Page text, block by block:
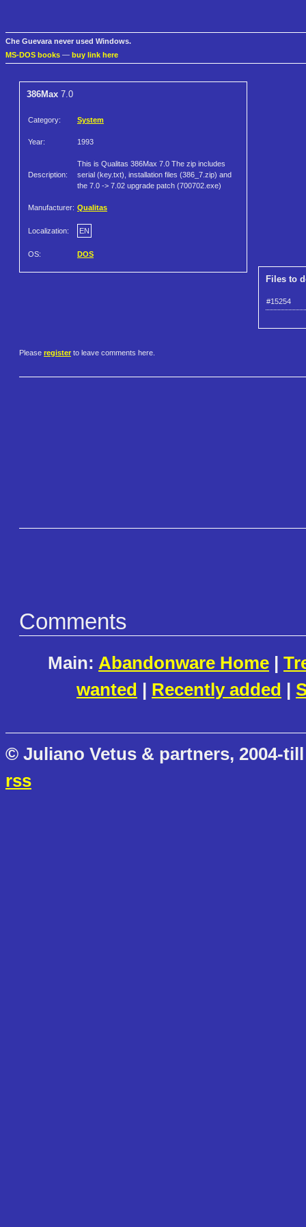
Che Guevara never used Windows.
MS-DOS books — buy link here
386Max 7.0
Category: System
Year: 1993
Description:
This is Qualitas 386Max 7.0 The zip includes
serial (key.txt), installation files (386_7.zip) and
the 7.0 -> 7.02 upgrade patch (700702.exe)
Manufacturer: Qualitas
Localization: EN
OS: DOS
Files to
#15254
Please register to leave comments here.
Comments
Main: Abandonware Home |
wanted | Recently added |
© Juliano Vetus & partners, 2004-
rss